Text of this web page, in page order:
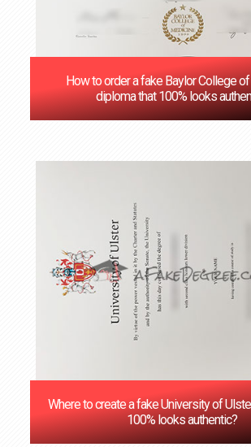
How to order a fake Baylor College
diploma that 100% looks
Where to create a fake University of
100% looks authentic?